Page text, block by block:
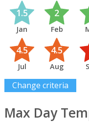
1.5
Jan
2
Feb
4.5
Jul
4.5
Aug
Change criteria
Max Day